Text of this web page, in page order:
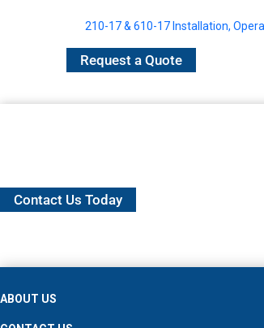
210-17 & 610-17 Installation,
Request a Quote
Contact Us Today
ABOUT US